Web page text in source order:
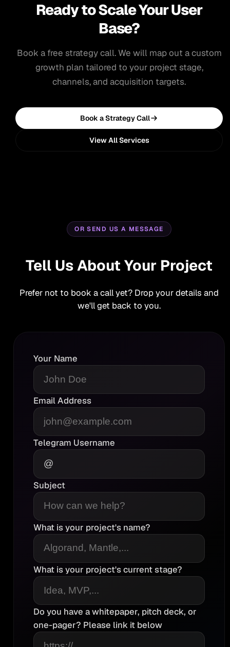
Ready to Scale Your User
Base?
Book a free strategy call. We will map out a custom
growth plan tailored to your project stage,
channels, and acquisition targets.
Book a Strategy Call
View All Services
OR SEND US A MESSAGE
Tell Us About Your Project
Prefer not to book a call yet? Drop your details and
we'll get back to you.
Your Name
Email Address
Telegram Username
Subject
What is your project's name?
What is your project's current stage?
Do you have a whitepaper, pitch deck, or
one-pager? Please link it below